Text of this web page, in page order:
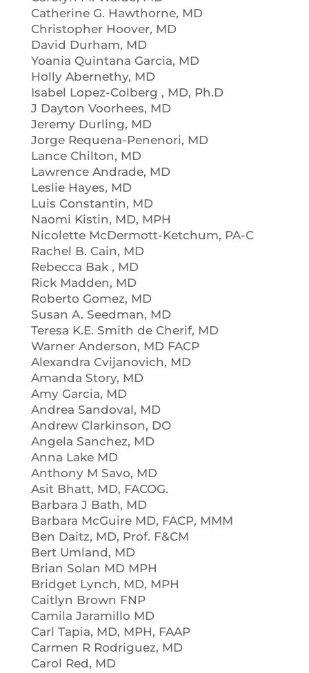
Catherine G. Hawthorne, MD
Christopher Hoover, MD
David Durham, MD
Yoania Quintana Garcia, MD
Holly Abernethy, MD
Isabel Lopez-Colberg , MD, Ph.D
J Dayton Voorhees, MD
Jeremy Durling, MD
Jorge Requena-Penenori, MD
Lance Chilton, MD
Lawrence Andrade, MD
Leslie Hayes, MD
Luis Constantin, MD
Naomi Kistin, MD, MPH
Nicolette McDermott-Ketchum, PA-C
Rachel B. Cain, MD
Rebecca Bak , MD
Rick Madden, MD
Roberto Gomez, MD
Susan A. Seedman, MD
Teresa K.E. Smith de Cherif, MD
Warner Anderson, MD FACP
Alexandra Cvijanovich, MD
Amanda Story, MD
Amy Garcia, MD
Andrea Sandoval, MD
Andrew Clarkinson, DO
Angela Sanchez, MD
Anna Lake MD
Anthony M Savo, MD
Asit Bhatt, MD, FACOG.
Barbara J Bath, MD
Barbara McGuire MD, FACP, MMM
Ben Daitz, MD, Prof. F&CM
Bert Umland, MD
Brian Solan MD MPH
Bridget Lynch, MD, MPH
Caitlyn Brown FNP
Camila Jaramillo MD
Carl Tapia, MD, MPH, FAAP
Carmen R Rodriguez, MD
Carol Red, MD